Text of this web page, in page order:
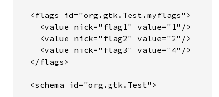
  <flags id="org.gtk.Test.myflags">
    <value nick="flag1" value="1"/>
    <value nick="flag2" value="2"/>
    <value nick="flag3" value="4"/>
  </flags>
  <schema id="org.gtk.Test">